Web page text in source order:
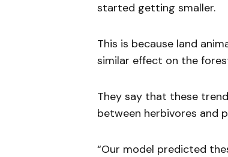
started getting smaller.
This is because land
similar effect on the
They say that these
between herbivores and
“Our model predicted